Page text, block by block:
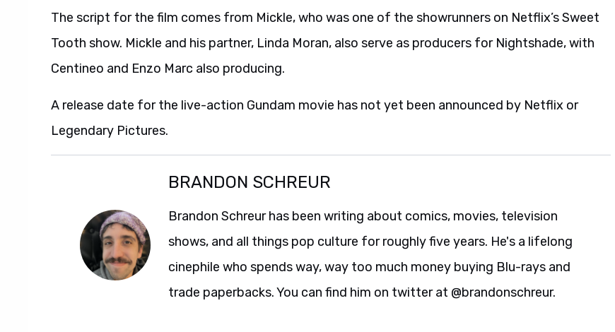
The script for the film comes from Mickle, who was one of the showrunners on Netflix’s Sweet
Tooth show. Mickle and his partner, Linda Moran, also serve as producers for Nightshade, with
Centineo and Enzo Marc also producing.
A release date for the live-action Gundam movie has not yet been announced by Netflix or
Legendary Pictures.
BRANDON SCHREUR
Brandon Schreur has been writing about comics, movies, television
shows, and all things pop culture for roughly five years. He's a lifelong
cinephile who spends way, way too much money buying Blu-rays and
trade paperbacks. You can find him on twitter at @brandonschreur.